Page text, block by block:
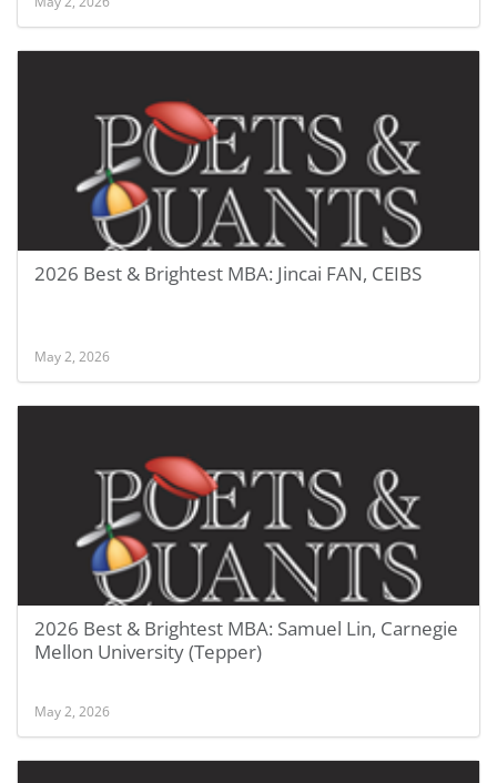
2026 Best & Brightest MBA: Jincai FAN, CEIBS
May 2, 2026
2026 Best & Brightest MBA: Samuel Lin, Carnegie
Mellon University (Tepper)
May 2, 2026